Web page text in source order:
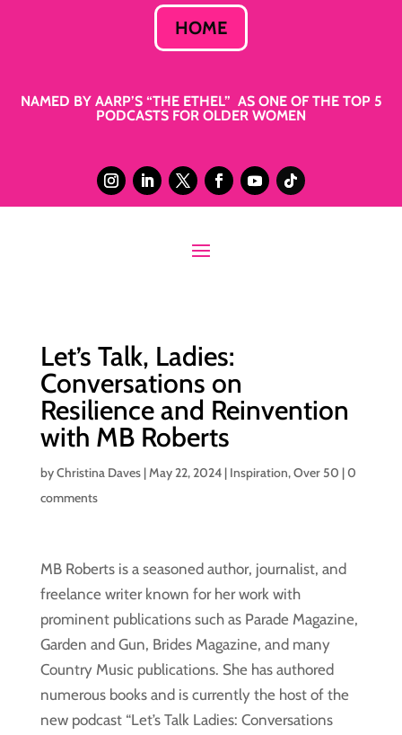
HOME
NAMED BY AARP’S “THE ETHEL” AS ONE OF THE TOP 5
PODCASTS FOR OLDER WOMEN
Let’s Talk, Ladies:
Conversations on
Resilience and Reinvention
with MB Roberts
byChristina Daves|May 22, 2024| Inspiration,Over 50 |0
comments
MB Roberts is a seasoned author, journalist, and
freelance writer known for her work with
prominent publications such as Parade Magazine,
Garden and Gun, Brides Magazine, and many
Country Music publications. She has authored
numerous books and is currently the host of the
new podcast “Let’s Talk Ladies: Conversations